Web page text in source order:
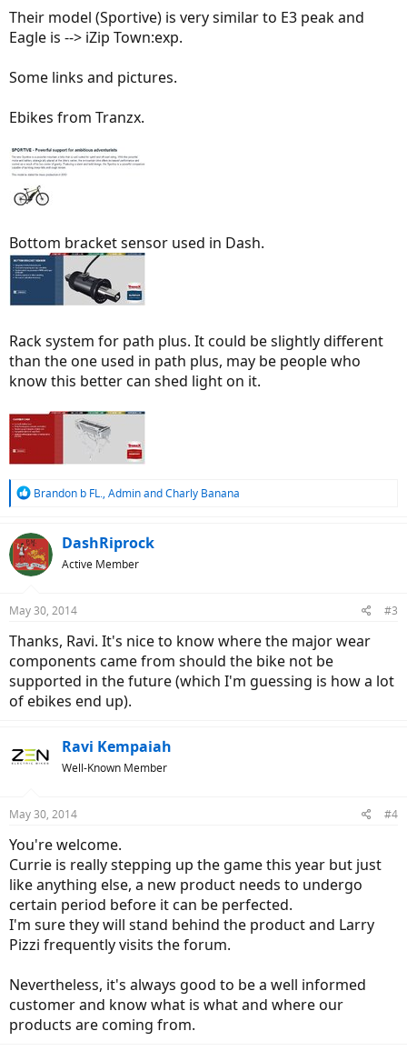
Their model (Sportive) is very similar to E3 peak and
Eagle is --> iZip Town:exp.
Some links and pictures.
Ebikes from Tranzx.
Bottom bracket sensor used in Dash.
Rack system for path plus. It could be slightly different
than the one used in path plus, may be people who
know this better can shed light on it.
R
c
t
i
s
Brandon b FL., AdminandCharly Banana
DashRiprock
Active Member
May 30, 2014 #3
Thanks, Ravi. It's nice to know where the major wear
components came from should the bike not be
supported in the future (which I'm guessing is how a lot
of ebikes end up).
Ravi Kempaiah
Well-Known Member
May 30, 2014 #4
You're welcome.
Currie is really stepping up the game this year but just
like anything else, a new product needs to undergo
certain period before it can be perfected.
I'm sure they will stand behind the product and Larry
Pizzi frequently visits the forum.
Nevertheless, it's always good to be a well informed
customer and know what is what and where our
products are coming from.